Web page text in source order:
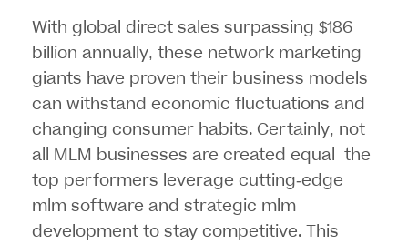
With global direct sales surpassing $186
billion annually, these network marketing
giants have proven their business models
can withstand economic fluctuations and
changing consumer habits. Certainly, not
all MLM businesses are created equal the
top performers leverage cutting-edge
mlm software and strategic mlm
development to stay competitive. This